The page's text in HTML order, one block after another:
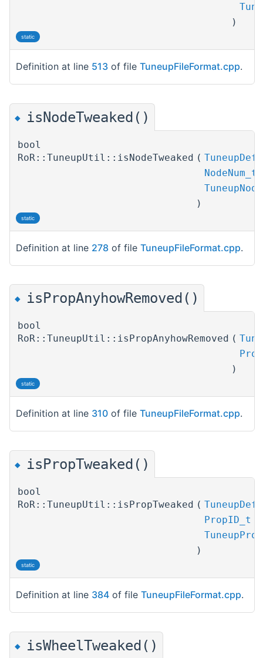
)
static
Definition at line 513 of file TuneupFileFormat.cpp.
◆ isNodeTweaked()
bool
RoR::TuneupUtil::isNodeTweaked (
NodeNum_t
)
static
Definition at line 278 of file TuneupFileFormat.cpp.
◆ isPropAnyhowRemoved()
bool
RoR::TuneupUtil::isPropAnyhowRemoved (
)
static
Definition at line 310 of file TuneupFileFormat.cpp.
◆ isPropTweaked()
bool
RoR::TuneupUtil::isPropTweaked (
PropID_t
)
static
Definition at line 384 of file TuneupFileFormat.cpp.
◆ isWheelTweaked()